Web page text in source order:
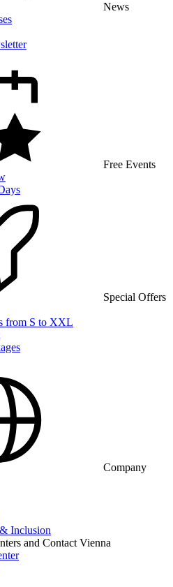
News
Free Events
Special Offers
from S to XXL
Company
Inclusion
and Contact Vienna